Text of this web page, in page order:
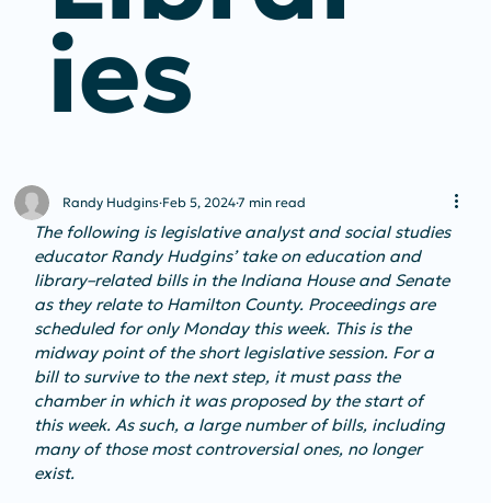
Ies
Randy Hudgins Feb 5, 20247 min read
The following is legislative analyst and social studies
educator Randy Hudgins’ take on education and
library–related bills in the Indiana House and Senate
as they relate to Hamilton County. Proceedings are
scheduled for only Monday this week. This is the
midway point of the short legislative session. For a
bill to survive to the next step, it must pass the
chamber in which it was proposed by the start of
this week. As such, a large number of bills, including
many of those most controversial ones, no longer
exist.